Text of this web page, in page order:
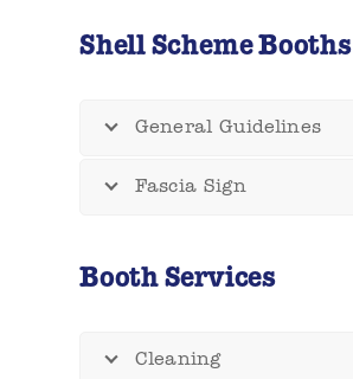
Shell Scheme Booths
General Guidelines
Fascia Sign
Booth Services
Cleaning